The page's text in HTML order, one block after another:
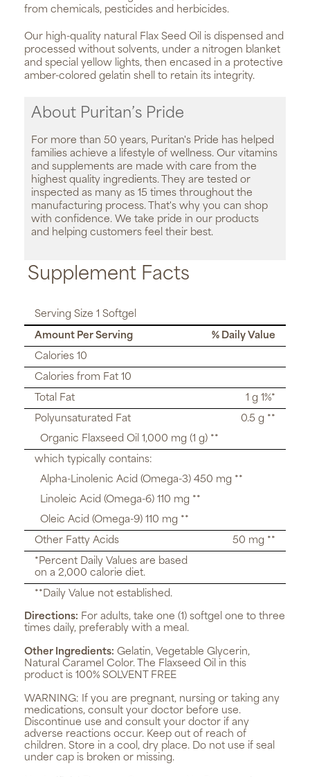
from chemicals, pesticides and herbicides.
Our high-quality natural Flax Seed Oil is dispensed and
processed without solvents, under a nitrogen blanket
and special yellow lights, then encased in a protective
amber-colored gelatin shell to retain its integrity.
About Puritan’s Pride
For more than 50 years, Puritan's Pride has helped
families achieve a lifestyle of wellness. Our vitamins
and supplements are made with care from the
highest quality ingredients. They are tested or
inspected as many as 15 times throughout the
manufacturing process. That's why you can shop
with confidence. We take pride in our products
and helping customers feel their best.
Supplement Facts
Serving Size 1 Softgel
Amount Per Serving
% Daily Value
Calories 10
Calories from Fat 10
Total Fat
1 g 1%*
Polyunsaturated Fat
0.5 g **
Organic Flaxseed Oil 1,000 mg (1 g) **
which typically contains:
Alpha-Linolenic Acid (Omega-3) 450 mg **
Linoleic Acid (Omega-6) 110 mg **
Oleic Acid (Omega-9) 110 mg **
Other Fatty Acids
50 mg **
*Percent Daily Values are based
on a 2,000 calorie diet.
**Daily Value not established.
Directions: For adults, take one (1) softgel one to three
times daily, preferably with a meal.
Other Ingredients: Gelatin, Vegetable Glycerin,
Natural Caramel Color. The Flaxseed Oil in this
product is 100% SOLVENT FREE
WARNING: If you are pregnant, nursing or taking any
medications, consult your doctor before use.
Discontinue use and consult your doctor if any
adverse reactions occur. Keep out of reach of
children. Store in a cool, dry place. Do not use if seal
under cap is broken or missing.